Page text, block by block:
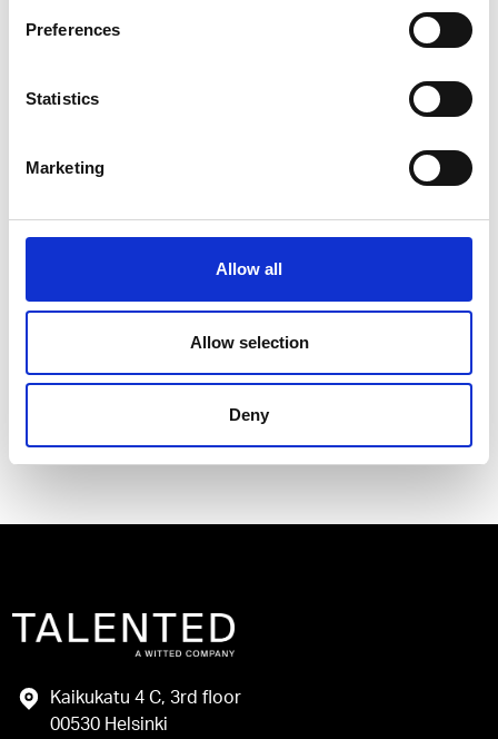
Preferences
Statistics
Marketing
Allow all
Allow selection
Deny
Developer
I have read and agree to the Talented
Kaikukatu 4 C, 3rd floor
00530 Helsinki